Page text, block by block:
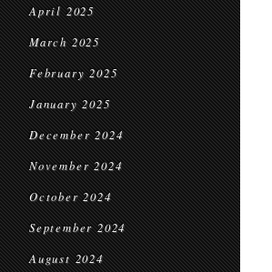
April 2025
March 2025
February 2025
January 2025
December 2024
November 2024
October 2024
September 2024
August 2024